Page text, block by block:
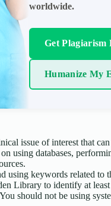
worldwide.
Get Plagiarism
Humanize My
issue of interest that
using databases,
using keywords related to
Library to identify at
should not be using